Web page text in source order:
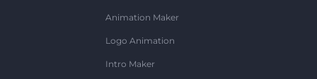
Animation Maker
Logo Animation
Intro Maker